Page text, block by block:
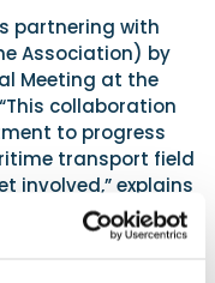
partnering with
Association) by
Meeting at the
collaboration
to progress
transport field
involved,” explains